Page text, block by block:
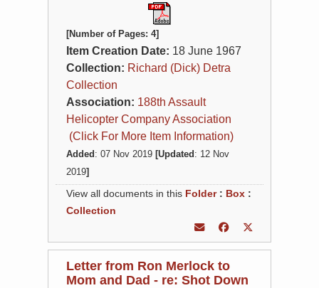
[Number of Pages: 4]
Item Creation Date: 18 June 1967
Collection: Richard (Dick) Detra
Collection
Association: 188th Assault
Helicopter Company Association
(Click For More Item Information)
Added : 07 Nov 2019 [Updated : 12 Nov
2019]
View all documents in this Folder: Box :
Collection
Letter from Ron Merlock to
Mom and Dad - re: Shot Down